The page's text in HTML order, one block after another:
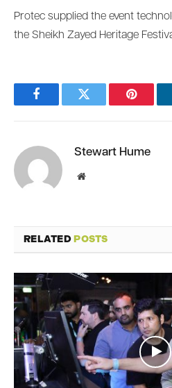
Protec supplied the event
the Sheikh Zayed Heritage
FacebookTwitter
Stewart Hume
Website
RELATEDPOSTS